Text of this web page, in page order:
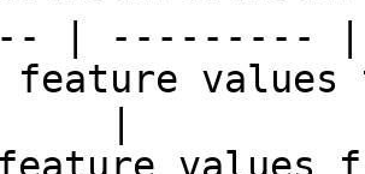
| --------- |
feature
|